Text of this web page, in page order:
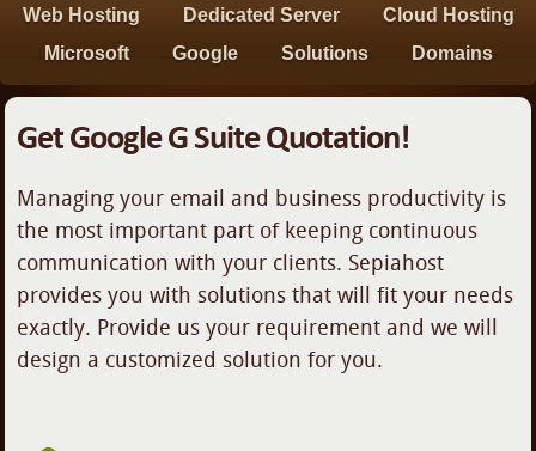
Web Hosting Dedicated Server
Cloud Hosting
Microsoft
Google Solutions Domains
Get Google G Suite Quotation!
Managing your email and business productivity is
the most important part of keeping continuous
communication with your clients. Sepiahost
provides you with solutions that will fit your needs
exactly. Provide us your requirement and we will
design a customized solution for you.